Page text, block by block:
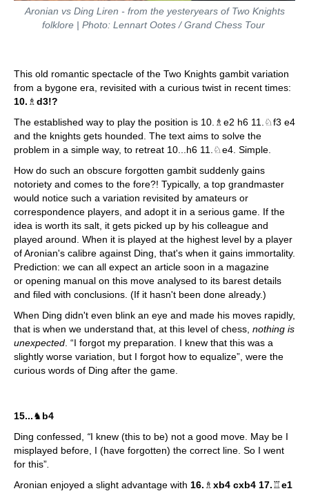
Aronian vs Ding Liren - from the yesteryears of Two Knights
folklore | Photo: Lennart Ootes / Grand Chess Tour
This old romantic spectacle of the Two Knights gambit variation
from a bygone era, revisited with a curious twist in recent times:
10. ♗ d3!?
The established way to play the position is 10.♗e2 h6 11.♘f3 e4
and the knights gets hounded. The text aims to solve the
problem in a simple way, to retreat 10...h6 11.♘e4. Simple.
How do such an obscure forgotten gambit suddenly gains
notoriety and comes to the fore?! Typically, a top grandmaster
would notice such a variation revisited by amateurs or
correspondence players, and adopt it in a serious game. If the
idea is worth its salt, it gets picked up by his colleague and
played around. When it is played at the highest level by a player
of Aronian's calibre against Ding, that's when it gains immortality.
Prediction: we can all expect an article soon in a magazine
or opening manual on this move analysed to its barest details
and filed with conclusions. (If it hasn't been done already.)
When Ding didn't even blink an eye and made his moves rapidly,
that is when we understand that, at this level of chess, nothing is
unexpected . “I forgot my preparation. I knew that this was a
slightly worse variation, but I forgot how to equalize”, were the
curious words of Ding after the game.
15...♞ b4
Ding confessed, “I knew (this to be) not a good move. May be I
misplayed before, I (have forgotten) the correct line. So I went
for this”
Aronian enjoyed a slight advantage with 16. ♗ xb4 cxb4 17.♖e1